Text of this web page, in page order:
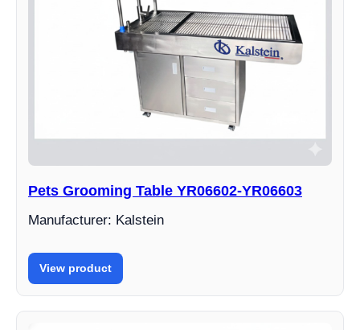
Pets Grooming Table YR06602-YR06603
Manufacturer: Kalstein
View product